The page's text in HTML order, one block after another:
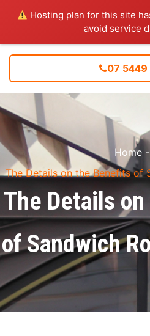
Hosting plan for this site
avoid service
07 5449
Home
The Details on the Benefits of
The Details
of Sandwich